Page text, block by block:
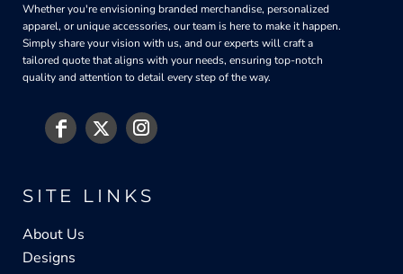
Whether you're envisioning branded merchandise, personalized
apparel, or unique accessories, our team is here to make it happen.
Simply share your vision with us, and our experts will craft a
tailored quote that aligns with your needs, ensuring top-notch
quality and attention to detail every step of the way.
SITE LINKS
About Us
Designs